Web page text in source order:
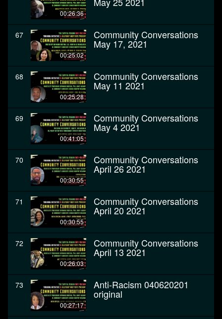
00:26:36
67
00:25:02
Community Conversations
May 17, 2021
68
00:25:28
Community Conversations
May 11 2021
69
00:41:05
Community Conversations
May 4 2021
70
00:30:55
Community Conversations
April 26 2021
71
00:30:55
Community Conversations
April 20 2021
72
00:26:03
Community Conversations
April 13 2021
73
00:27:17
Anti-Racism 040620201
original